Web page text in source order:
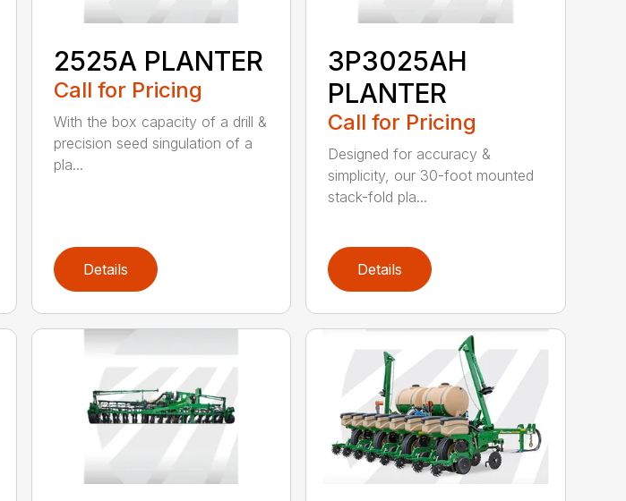
2525A PLANTER
Call for Pricing
With the box capacity of a drill &
precision seed singulation of a
pla...
Details
3P3025AH
PLANTER
Call for Pricing
Designed for accuracy &
simplicity, our 30-foot mounted
stack-fold pla...
Details